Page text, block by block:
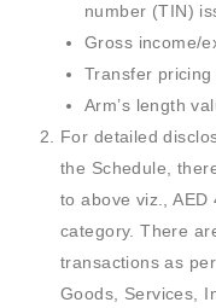
number (TIN)
Gross income/
Transfer
Arm’s length
For detailed
the Schedule,
to above viz.,
category. There
transactions as
Goods, Services,